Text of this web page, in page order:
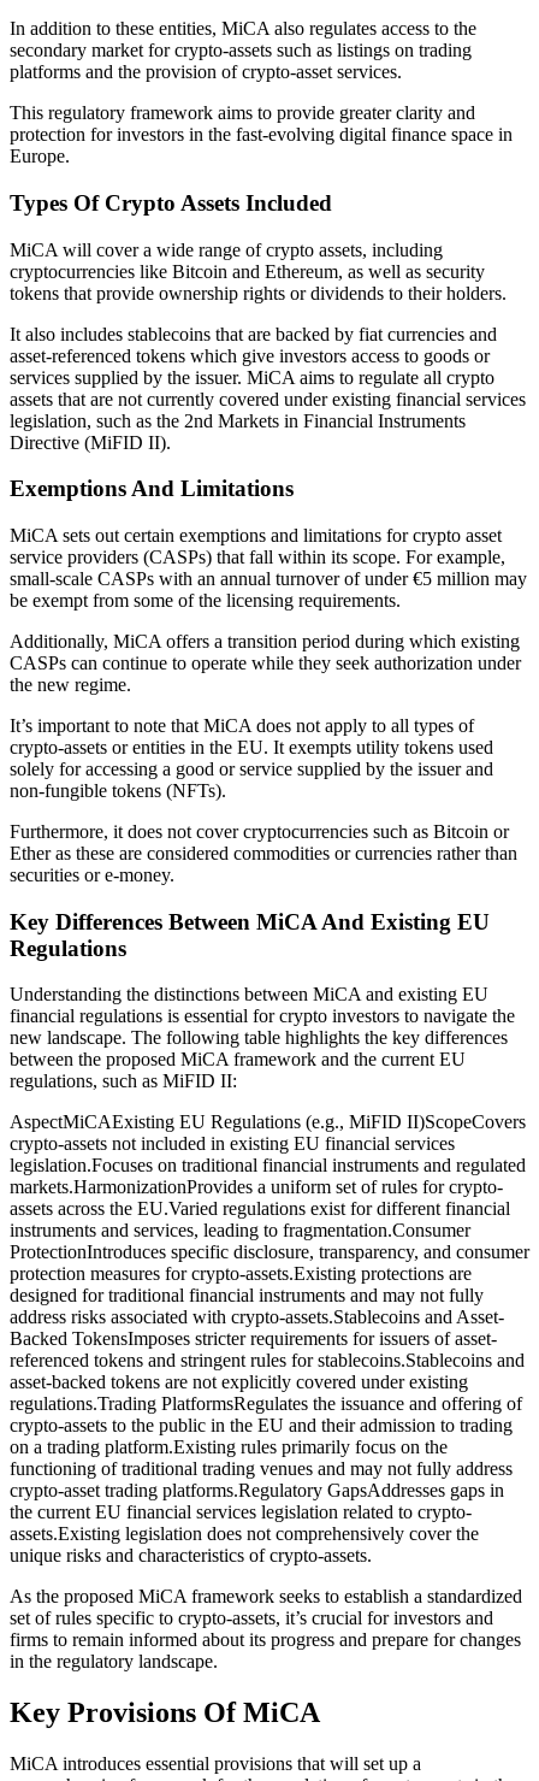
In addition to these entities, MiCA also regulates access to the
secondary market for crypto-assets such as listings on trading
platforms and the provision of crypto-asset services.
This regulatory framework aims to provide greater clarity and
protection for investors in the fast-evolving digital finance space in
Europe.
Types Of Crypto Assets Included
MiCA will cover a wide range of crypto assets, including
cryptocurrencies like Bitcoin and Ethereum, as well as security
tokens that provide ownership rights or dividends to their holders.
It also includes stablecoins that are backed by fiat currencies and
asset-referenced tokens which give investors access to goods or
services supplied by the issuer. MiCA aims to regulate all crypto
assets that are not currently covered under existing financial services
legislation, such as the 2nd Markets in Financial Instruments
Directive (MiFID II).
Exemptions And Limitations
MiCA sets out certain exemptions and limitations for crypto asset
service providers (CASPs) that fall within its scope. For example,
small-scale CASPs with an annual turnover of under €5 million may
be exempt from some of the licensing requirements.
Additionally, MiCA offers a transition period during which existing
CASPs can continue to operate while they seek authorization under
the new regime.
It’s important to note that MiCA does not apply to all types of
crypto-assets or entities in the EU. It exempts utility tokens used
solely for accessing a good or service supplied by the issuer and
non-fungible tokens (NFTs).
Furthermore, it does not cover cryptocurrencies such as Bitcoin or
Ether as these are considered commodities or currencies rather than
securities or e-money.
Key Differences Between MiCA And Existing EU
Regulations
Understanding the distinctions between MiCA and existing EU
financial regulations is essential for crypto investors to navigate the
new landscape. The following table highlights the key differences
between the proposed MiCA framework and the current EU
regulations, such as MiFID II:
AspectMiCAExisting EU Regulations (e.g., MiFID II)ScopeCovers
crypto-assets not included in existing EU financial services
legislation.Focuses on traditional financial instruments and regulated
markets.HarmonizationProvides a uniform set of rules for crypto-
assets across the EU.Varied regulations exist for different financial
instruments and services, leading to fragmentation.Consumer
ProtectionIntroduces specific disclosure, transparency, and consumer
protection measures for crypto-assets.Existing protections are
designed for traditional financial instruments and may not fully
address risks associated with crypto-assets.Stablecoins and Asset-
Backed TokensImposes stricter requirements for issuers of asset-
referenced tokens and stringent rules for stablecoins.Stablecoins and
asset-backed tokens are not explicitly covered under existing
regulations.Trading PlatformsRegulates the issuance and offering of
crypto-assets to the public in the EU and their admission to trading
on a trading platform.Existing rules primarily focus on the
functioning of traditional trading venues and may not fully address
crypto-asset trading platforms.Regulatory GapsAddresses gaps in
the current EU financial services legislation related to crypto-
assets.Existing legislation does not comprehensively cover the
unique risks and characteristics of crypto-assets.
As the proposed MiCA framework seeks to establish a standardized
set of rules specific to crypto-assets, it’s crucial for investors and
firms to remain informed about its progress and prepare for changes
in the regulatory landscape.
Key Provisions Of MiCA
MiCA introduces essential provisions that will set up a